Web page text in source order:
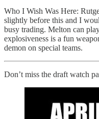
Who I Wish Was Here:
slightly before this and I
busy trading. Melton can
explosiveness is a fun
demon on special teams.
Don’t miss the draft watch